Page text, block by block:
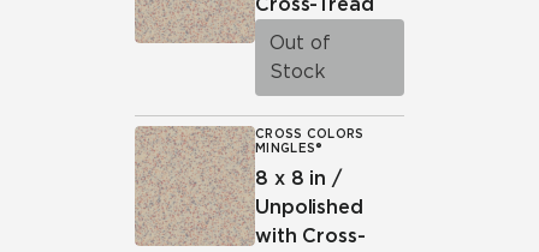
Out of
Stock
CROSS COLORS
MINGLES®
8 x 8 in /
Unpolished
with Cross-